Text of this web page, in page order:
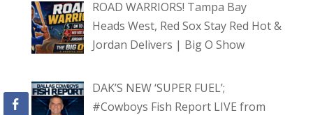
ROAD WARRIORS! Tampa Bay
Heads West, Red Sox Stay Red Hot &
Jordan Delivers | Big O Show
DAK’S NEW ‘SUPER FUEL’;
#Cowboys Fish Report LIVE from